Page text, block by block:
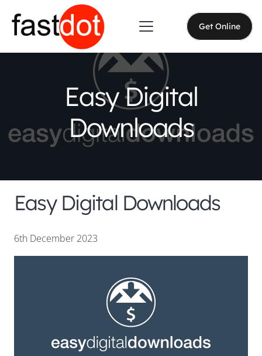
Get Online
Easy Digital
Downloads
Easy Digital Downloads
6th December 2023